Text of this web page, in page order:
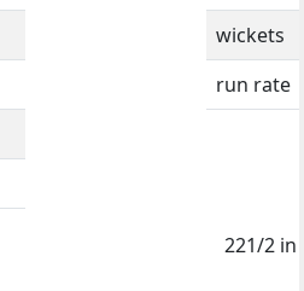
wickets
run rate
221/2 in